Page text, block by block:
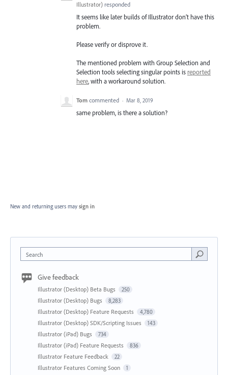
Illustrator) responded
It seems like later builds of Illustrator don’t have this
problem.
Please verify or disprove it.
The mentioned problem with Group Selection and
Selection tools selecting singular points is reported
here, with a workaround solution.
Tom commented · Mar 8, 2019
same problem, is there a solution?
New and returning users may sign in
Search
Give feedback
Illustrator (Desktop) Beta Bugs 250
Illustrator (Desktop) Bugs 8,283
Illustrator (Desktop) Feature Requests 4,780
Illustrator (Desktop) SDK/Scripting Issues 143
Illustrator (iPad) Bugs 734
Illustrator (iPad) Feature Requests 836
Illustrator Feature Feedback 22
Illustrator Features Coming Soon 1